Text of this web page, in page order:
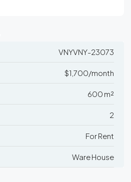
VNYVNY-23073
$1,700/month
600 m²
2
For Rent
Ware House